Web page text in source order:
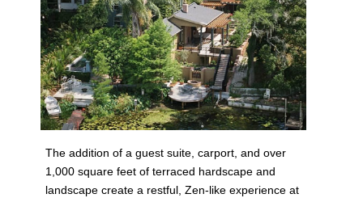
The addition of a guest suite, carport, and over
1,000 square feet of terraced hardscape and
landscape create a restful, Zen-like experience at